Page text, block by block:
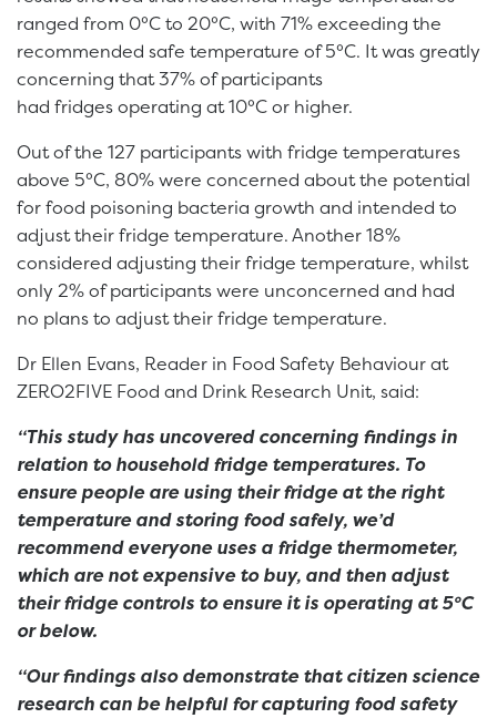
ranged from 0°C to 20°C, with 71% exceeding the
recommended safe temperature of 5°C. It was greatly
concerning that 37% of participants
had fridges operating at 10°C or higher.
Out of the 127 participants with fridge temperatures
above 5°C, 80% were concerned about the potential
for food poisoning bacteria growth and intended to
adjust their fridge temperature. Another 18%
considered adjusting their fridge temperature, whilst
only 2% of participants were unconcerned and had
no plans to adjust their fridge temperature.
Dr Ellen Evans, Reader in Food Safety Behaviour at
ZERO2FIVE Food and Drink Research Unit, said:
“This study has uncovered concerning findings in
relation to household fridge temperatures. To
ensure people are using their fridge at the right
temperature and storing food safely, we’d
recommend everyone uses a fridge thermometer,
which are not expensive to buy, and then adjust
their fridge controls to ensure it is operating at 5°C
or below.
“Our findings also demonstrate that citizen science
research can be helpful for capturing food safety